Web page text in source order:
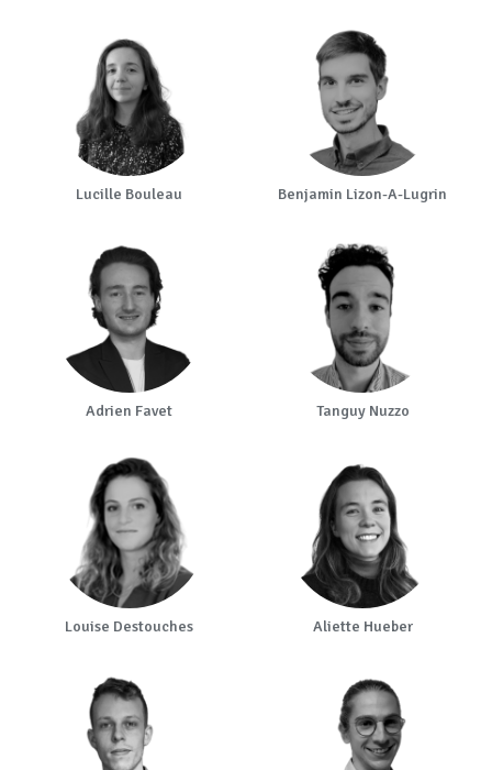
Lucille Bouleau Benjamin Lizon-A-Lugrin
Adrien Favet Tanguy Nuzzo
Louise Destouches Aliette Hueber